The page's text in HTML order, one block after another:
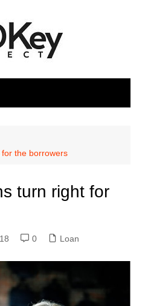
the borrowers
turn right for
0 Loan